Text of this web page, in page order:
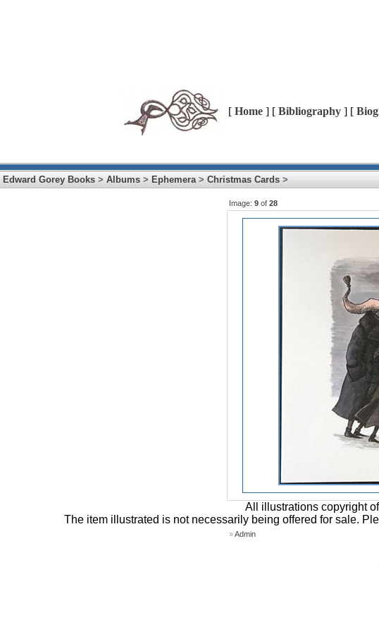
[ Home ] [ Bibliography ] [
Edward Gorey Books > Albums > Ephemera> Christmas Cards >
Image: 9 of 28
All illustrations copyright
The item illustrated is not necessarily being offered for sale.
»Admin